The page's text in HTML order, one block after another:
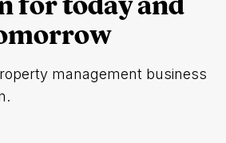
for today and
management business